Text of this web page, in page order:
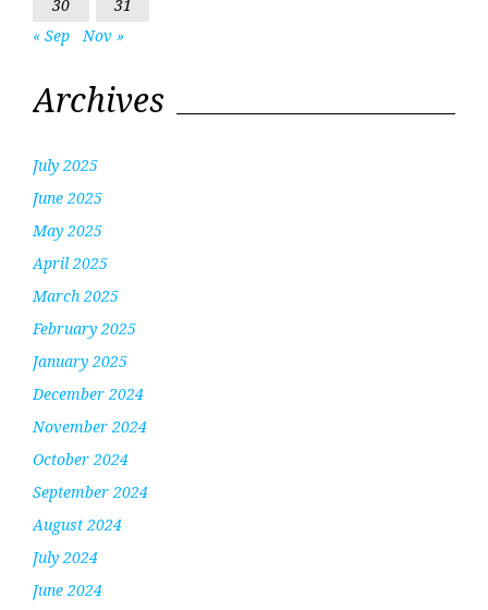
30
31
« Sep
Nov »
Archives
July 2025
June 2025
May 2025
April 2025
March 2025
February 2025
January 2025
December 2024
November 2024
October 2024
September 2024
August 2024
July 2024
June 2024